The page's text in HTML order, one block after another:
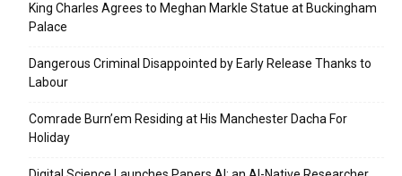
King Charles Agrees to Meghan Markle Statue at Buckingham
Palace
Dangerous Criminal Disappointed by Early Release Thanks to
Labour
Comrade Burn’em Residing at His Manchester Dacha For
Holiday